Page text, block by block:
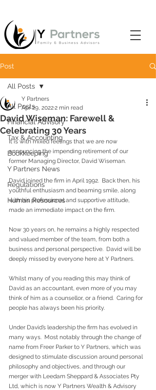
Post
All Posts
Financial Advisory
Tax & Accounting
Bookkeeping
Y Partners News
Regulations
Human Resources
All Posts
David Wiseman: Farewell &
Celebrating 30 Years
Y Partners
Apr 29, 20222 min read
It is with mixed feelings that we are now
announcing the impending retirement of our
former Managing Director, David Wiseman.
David joined the firm in April 1992.  Back then, his
youthful enthusiasm and beaming smile, along
with his professional and supportive attitude,
made an immediate impact on the firm.
Now 30 years on, he remains a highly respected
and valued member of the team, from both a
business and personal perspective.  David will be
deeply missed by everyone here at Y Partners.
Whilst many of you reading this may think of
David as an accountant, even more of you may
think of him as a counsellor, or a friend.  Caring for
people has always been his priority.
Under David’s leadership the firm has evolved in
many ways.  Most notably through the change of
name from Freer Parker to Y Partners, which was
designed to stimulate discussion around personal
philosophy and objectives, and through our
merger with Leedam Sheppard & Associates Pty
Ltd, which is now Y Partners Wealth & Advisory